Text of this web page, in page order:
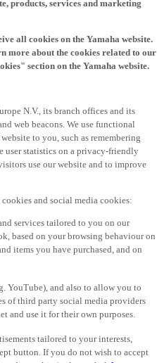
products, services and marketing
all cookies on the Yamaha website.
more about the cookies related to our
section on the Yamaha website.
N.V., its branch offices and its
web beacons. We use functional
to you, such as remembering
user statistics on a privacy-friendly
use our website and to improve
and social media cookies:
services tailored to you on our
based on your browsing behaviour on
items you have purchased, and on
YouTube), and also to allow you to
of third party social media providers
and use it for their own purposes.
tailored to your interests,
button. If you do not wish to accept